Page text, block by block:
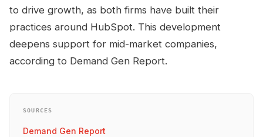
to drive growth, as both firms have built their
practices around HubSpot. This development
deepens support for mid-market companies,
according to Demand Gen Report.
SOURCES
Demand Gen Report